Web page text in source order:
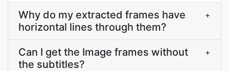
Why do my extracted frames have
horizontal lines through them?
+
Can I get the Image frames without
the subtitles?
+